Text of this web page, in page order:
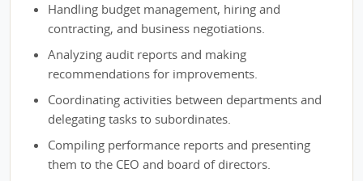
Handling budget management, hiring and
contracting, and business negotiations.
Analyzing audit reports and making
recommendations for improvements.
Coordinating activities between departments and
delegating tasks to subordinates.
Compiling performance reports and presenting
them to the CEO and board of directors.